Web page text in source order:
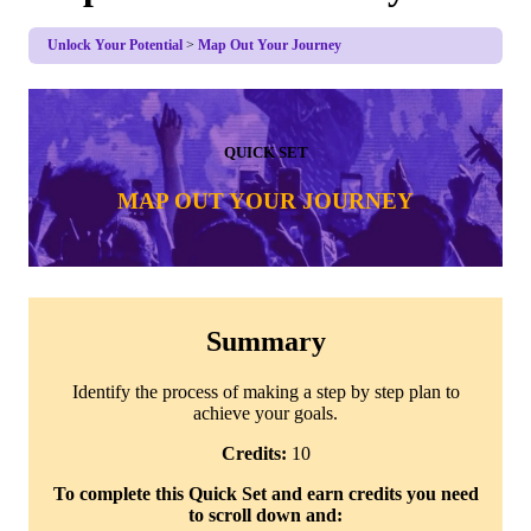
Unlock Your Potential Map Out Your Journey
QUICK SET
MAP OUT YOUR JOURNEY
Summary
Identify the process of making a step by step plan to
achieve your goals.
Credits: 10
To complete this Quick Set and earn credits you need
to scroll down and: